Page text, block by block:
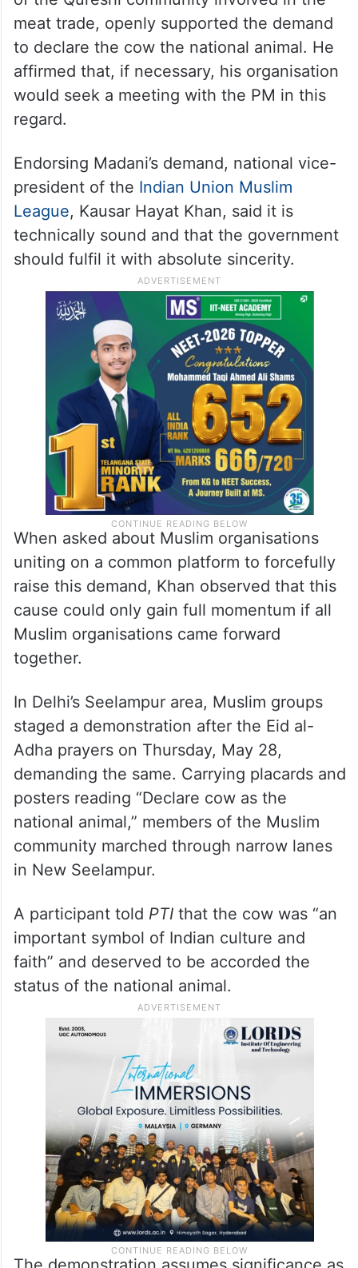
meat trade, openly supported the demand
to declare the cow the national animal. He
affirmed that, if necessary, his organisation
would seek a meeting with the PM in this
regard.
Endorsing Madani’s demand, national vice-
president of the Indian Union Muslim
League, Kausar Hayat Khan, said it is
technically sound and that the government
should fulfil it with absolute sincerity.
When asked about Muslim organisations
uniting on a common platform to forcefully
raise this demand, Khan observed that this
cause could only gain full momentum if all
Muslim organisations came forward
together.
In Delhi’s Seelampur area, Muslim groups
staged a demonstration after the Eid al-
Adha prayers on Thursday, May 28,
demanding the same. Carrying placards and
posters reading “Declare cow as the
national animal,” members of the Muslim
community marched through narrow lanes
in New Seelampur.
A participant told PTIthat the cow was “an
important symbol of Indian culture and
faith” and deserved to be accorded the
status of the national animal.